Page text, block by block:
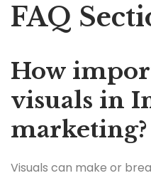
FAQ
How
visuals in
marketing?
Visuals can make or